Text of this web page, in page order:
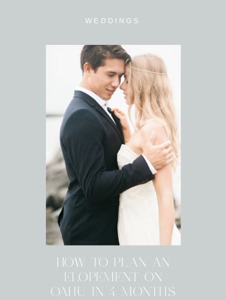
WEDDINGS
HOW TO PLAN AN
ELOPEMENT ON
OAHU IN 4 MONTHS